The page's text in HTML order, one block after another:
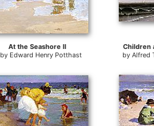
At the Seashore II
by Edward Henry Potthast
Children
byAlfred